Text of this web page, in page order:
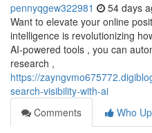
pennyqgew322981 54 days
Want to elevate your online
intelligence is revolutionizing
AI-powered tools , you can
research ,
https://
search-visibility-with-ai
Comments
Who